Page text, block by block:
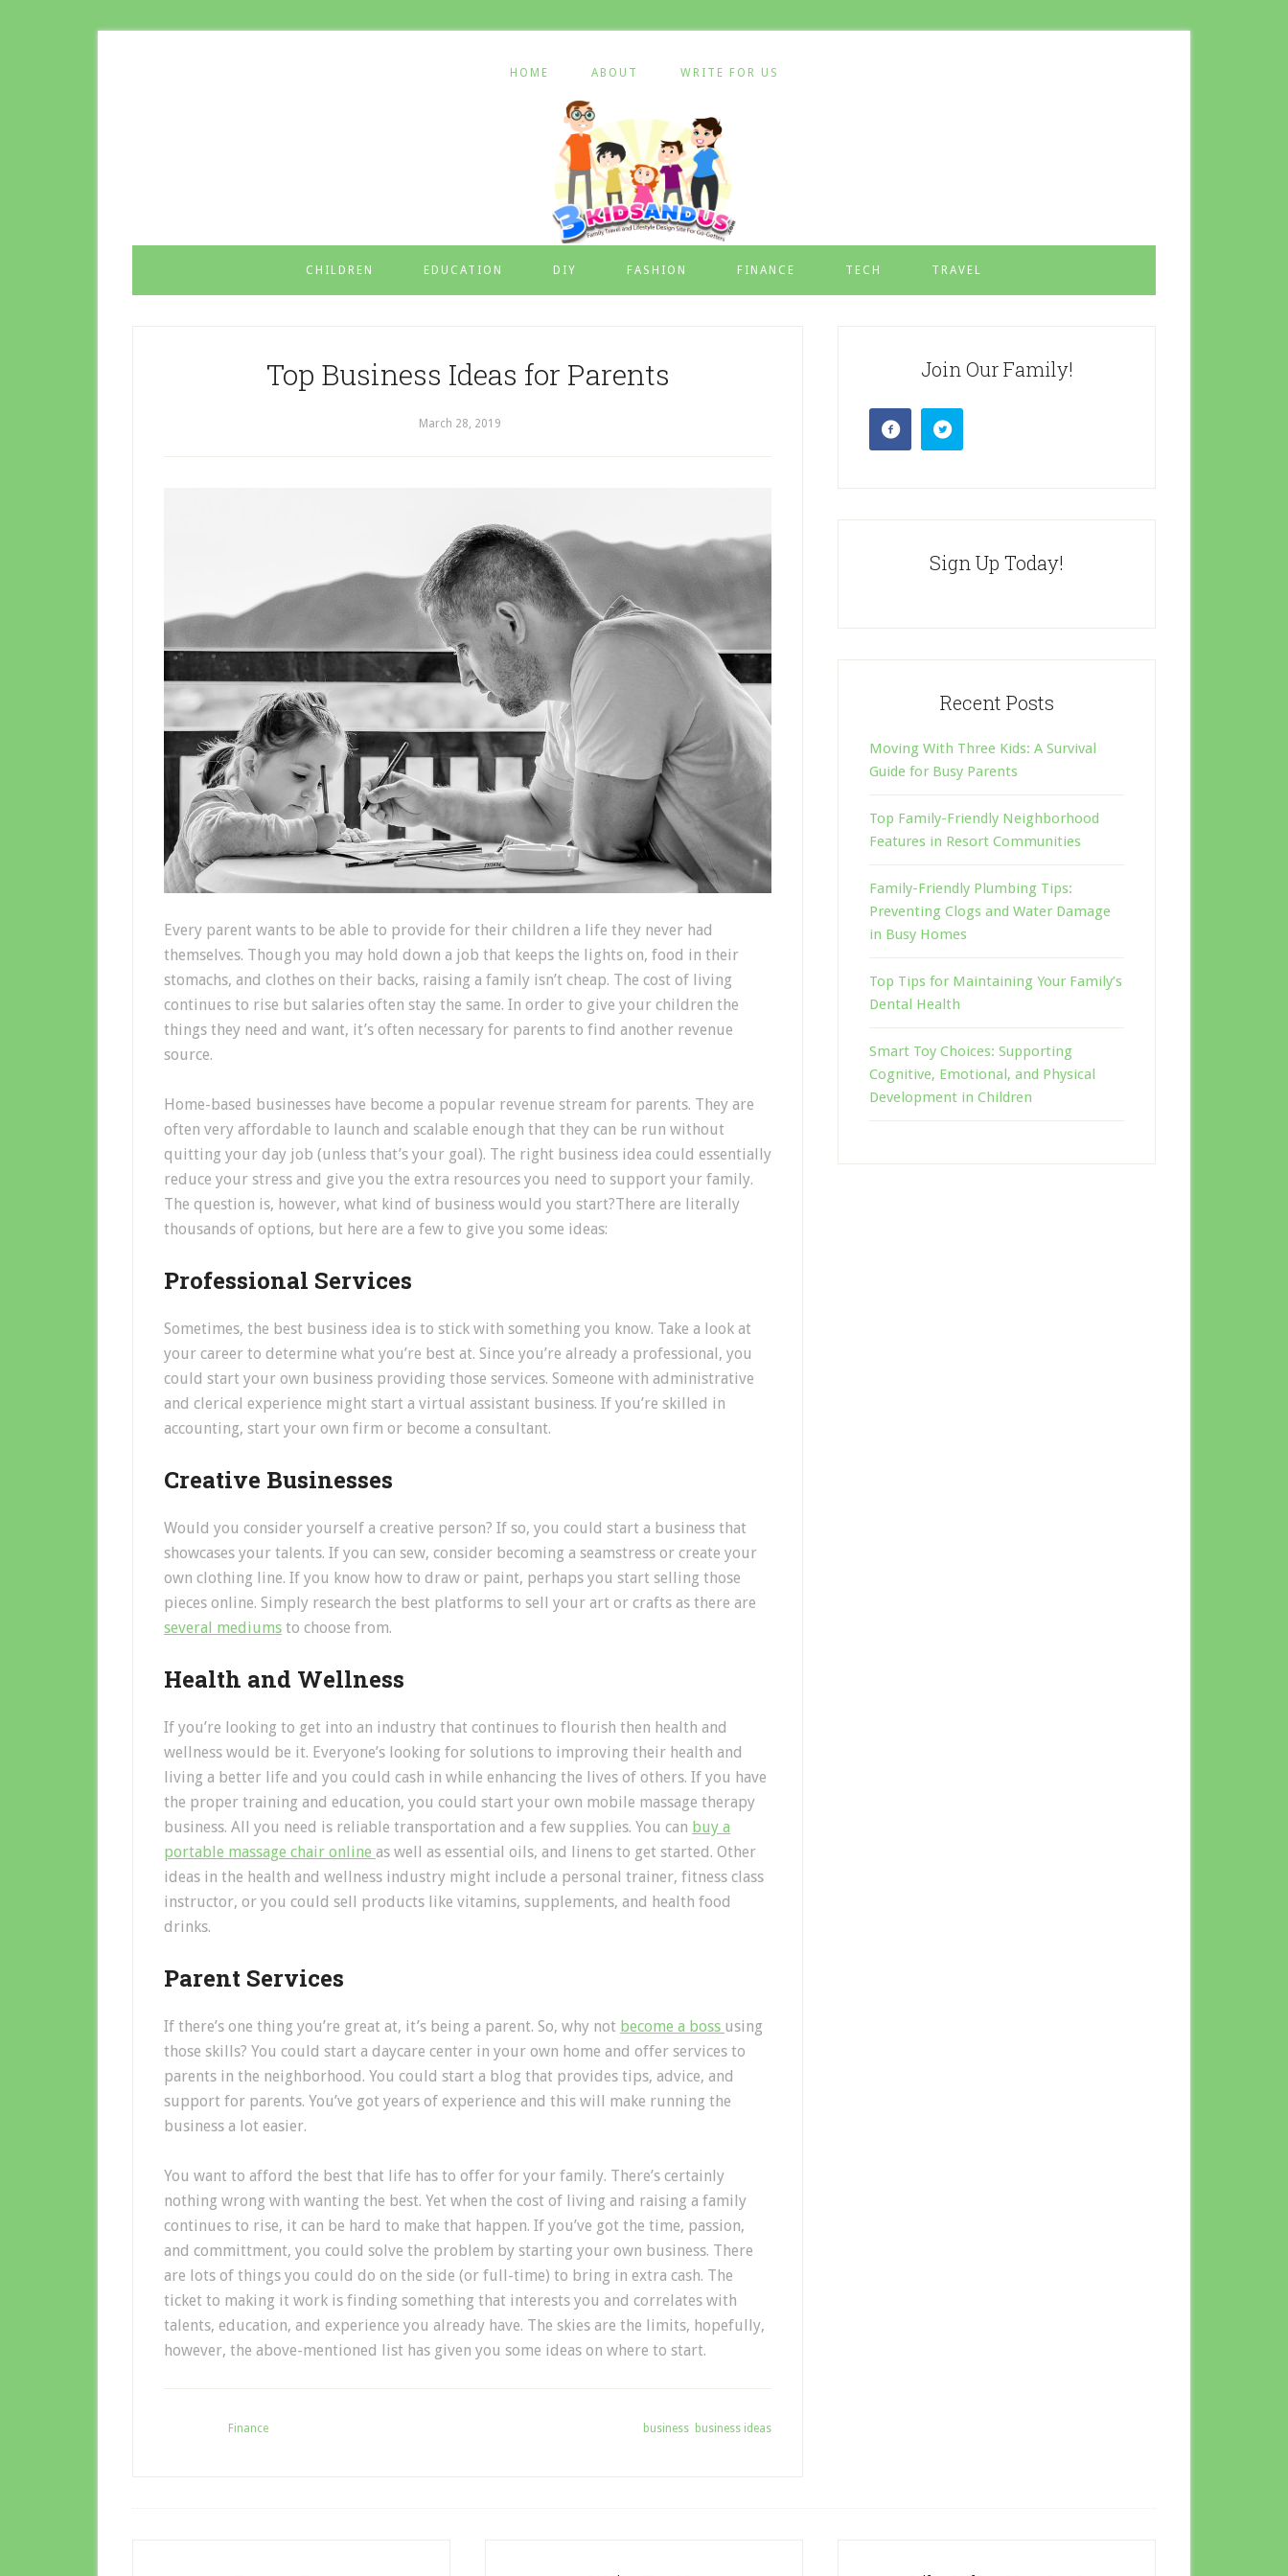
HOME ABOUT WRITE FOR US
CHILDREN EDUCATION DIY FASHION FINANCE TECH TRAVEL
Top Business Ideas for Parents
March 28, 2019
Every parent wants to be able to provide for their children a life they never had
themselves. Though you may hold down a job that keeps the lights on, food in their
stomachs, and clothes on their backs, raising a family isn’t cheap. The cost of living
continues to rise but salaries often stay the same. In order to give your children the
things they need and want, it’s often necessary for parents to find another revenue
source.
Home-based businesses have become a popular revenue stream for parents. They are
often very affordable to launch and scalable enough that they can be run without
quitting your day job (unless that’s your goal). The right business idea could essentially
reduce your stress and give you the extra resources you need to support your family.
The question is, however, what kind of business would you start?There are literally
thousands of options, but here are a few to give you some ideas:
Professional Services
Sometimes, the best business idea is to stick with something you know. Take a look at
your career to determine what you’re best at. Since you’re already a professional, you
could start your own business providing those services. Someone with administrative
and clerical experience might start a virtual assistant business. If you’re skilled in
accounting, start your own firm or become a consultant.
Creative Businesses
Would you consider yourself a creative person? If so, you could start a business that
showcases your talents. If you can sew, consider becoming a seamstress or create your
own clothing line. If you know how to draw or paint, perhaps you start selling those
pieces online. Simply research the best platforms to sell your art or crafts as there are
several mediums to choose from.
Health and Wellness
If you’re looking to get into an industry that continues to flourish then health and
wellness would be it. Everyone’s looking for solutions to improving their health and
living a better life and you could cash in while enhancing the lives of others. If you have
the proper training and education, you could start your own mobile massage therapy
business. All you need is reliable transportation and a few supplies. You can buy a
portable massage chair online as well as essential oils, and linens to get started. Other
ideas in the health and wellness industry might include a personal trainer, fitness class
instructor, or you could sell products like vitamins, supplements, and health food
drinks.
Parent Services
If there’s one thing you’re great at, it’s being a parent. So, why not become a boss using
those skills? You could start a daycare center in your own home and offer services to
parents in the neighborhood. You could start a blog that provides tips, advice, and
support for parents. You’ve got years of experience and this will make running the
business a lot easier.
You want to afford the best that life has to offer for your family. There’s certainly
nothing wrong with wanting the best. Yet when the cost of living and raising a family
continues to rise, it can be hard to make that happen. If you’ve got the time, passion,
and committment, you could solve the problem by starting your own business. There
are lots of things you could do on the side (or full-time) to bring in extra cash. The
ticket to making it work is finding something that interests you and correlates with
talents, education, and experience you already have. The skies are the limits, hopefully,
however, the above-mentioned list has given you some ideas on where to start.
Finance business business ideas
Join Our Family!
Sign Up Today!
Recent Posts
Moving With Three Kids: A Survival
Guide for Busy Parents
Top Family-Friendly Neighborhood
Features in Resort Communities
Family-Friendly Plumbing Tips:
Preventing Clogs and Water Damage
in Busy Homes
Top Tips for Maintaining Your Family’s
Dental Health
Smart Toy Choices: Supporting
Cognitive, Emotional, and Physical
Development in Children